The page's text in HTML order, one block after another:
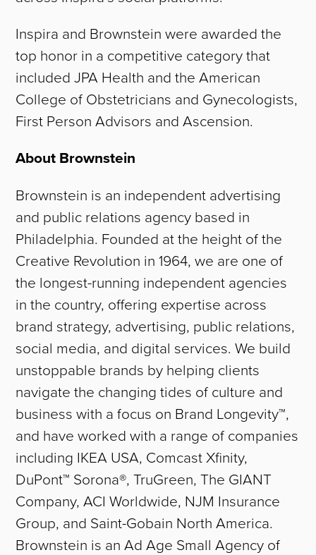
WORK
TEAM
CAREERS
NEWS
CONTACT
Inspira and Brownstein were awarded the
top honor in a competitive category that
included JPA Health and the American
College of Obstetricians and Gynecologists,
First Person Advisors and Ascension.
About Brownstein
Brownstein is an independent advertising
and public relations agency based in
Philadelphia. Founded at the height of the
Creative Revolution in 1964, we are one of
the longest-running independent agencies
in the country, offering expertise across
brand strategy, advertising, public relations,
social media, and digital services. We build
unstoppable brands by helping clients
navigate the changing tides of culture and
business with a focus on Brand Longevity™,
and have worked with a range of companies
including IKEA USA, Comcast Xfinity,
DuPont™ Sorona®, TruGreen, The GIANT
Company, ACI Worldwide, NJM Insurance
Group, and Saint-Gobain North America.
Brownstein is an Ad Age Small Agency of